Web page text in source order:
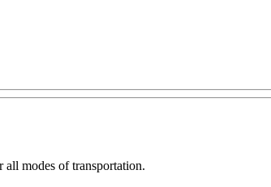
all modes of transportation.